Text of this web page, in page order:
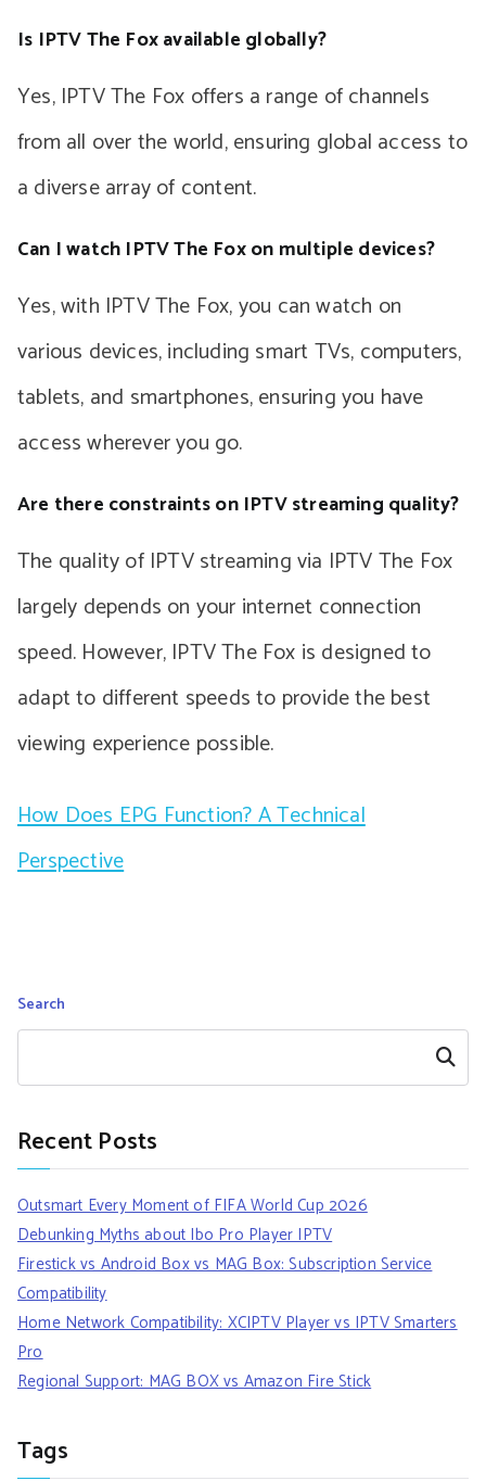
Is IPTV The Fox available globally?
Yes, IPTV The Fox offers a range of channels
from all over the world, ensuring global access to
a diverse array of content.
Can I watch IPTV The Fox on multiple devices?
Yes, with IPTV The Fox, you can watch on
various devices, including smart TVs, computers,
tablets, and smartphones, ensuring you have
access wherever you go.
Are there constraints on IPTV streaming quality?
The quality of IPTV streaming via IPTV The Fox
largely depends on your internet connection
speed. However, IPTV The Fox is designed to
adapt to different speeds to provide the best
viewing experience possible.
How Does EPG Function? A Technical
Perspective
Search
Search
Recent Posts
Outsmart Every Moment of FIFA World Cup 2026
Debunking Myths about Ibo Pro Player IPTV
Firestick vs Android Box vs MAG Box: Subscription Service
Compatibility
Home Network Compatibility: XCIPTV Player vs IPTV Smarters
Pro
Regional Support: MAG BOX vs Amazon Fire Stick
Tags